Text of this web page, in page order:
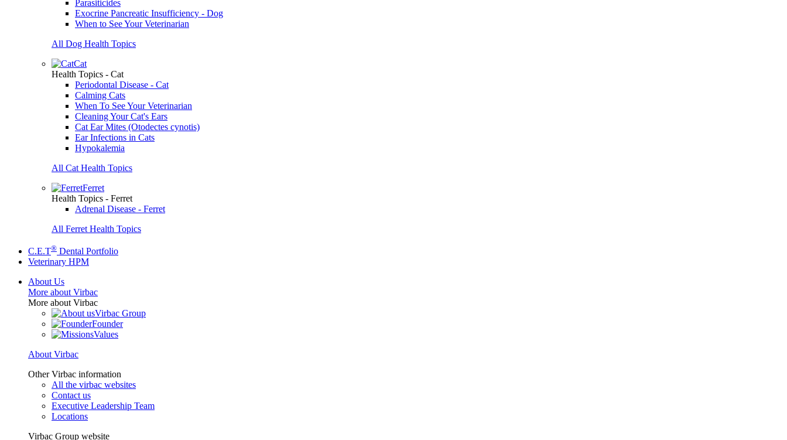
Parasiticides
Exocrine Pancreatic Insufficiency - Dog
When to See Your Veterinarian
All Dog Health Topics
Cat
Health Topics - Cat
Periodontal Disease - Cat
Calming Cats
When To See Your Veterinarian
Cleaning Your Cat's Ears
Cat Ear Mites (Otodectes cynotis)
Ear Infections in Cats
Hypokalemia
All Cat Health Topics
Ferret
Health Topics - Ferret
Adrenal Disease - Ferret
All Ferret Health Topics
C.E.T® Dental Portfolio
Veterinary HPM
About Us
More about Virbac
More about Virbac
Virbac Group
Founder
Values
About Virbac
Other Virbac information
All the virbac websites
Contact us
Executive Leadership Team
Locations
Virbac Group website